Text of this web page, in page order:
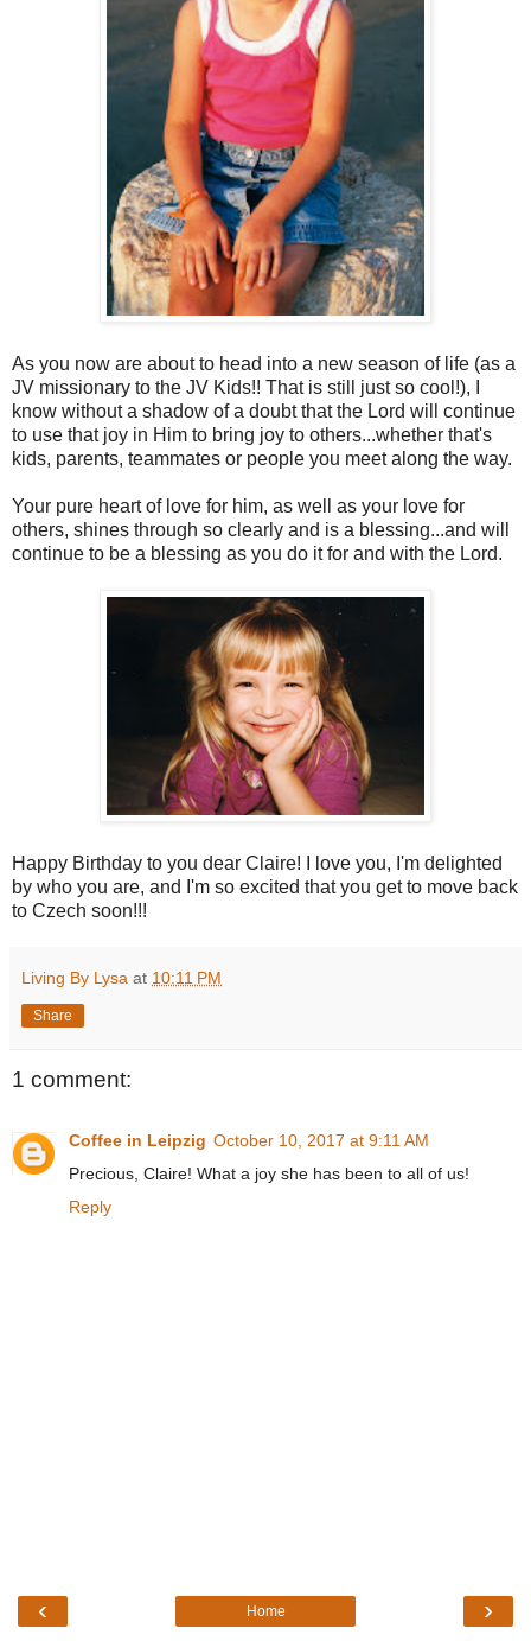
As you now are about to head into a new season of life (as a
JV missionary to the JV Kids!! That is still just so cool!), I
know without a shadow of a doubt that the Lord will continue
to use that joy in Him to bring joy to others...whether that's
kids, parents, teammates or people you meet along the way.
Your pure heart of love for him, as well as your love for
others, shines through so clearly and is a blessing...and will
continue to be a blessing as you do it for and with the Lord.
Happy Birthday to you dear Claire! I love you, I'm delighted
by who you are, and I'm so excited that you get to move back
to Czech soon!!!
Living By Lysa at 10:11 PM
Share
1 comment:
Coffee in Leipzig October 10, 2017 at 9:11 AM
Precious, Claire! What a joy she has been to all of us!
Reply
‹ ›
Home